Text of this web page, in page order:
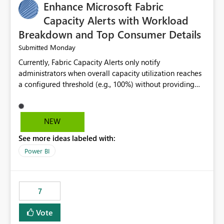
Enhance Microsoft Fabric
Capacity Alerts with Workload
Breakdown and Top Consumer Details
Submitted Monday
Currently, Fabric Capacity Alerts only notify
administrators when overall capacity utilization reaches
a configured threshold (e.g., 100%) without providing
would be beneficial if alert notifications included
additional context such as: Interactive vs. Background
to capacity consumption Direct links to Capacity Metrics
App insights This would help administrators quickly
without requiring manual analysis in the Capacity
Metrics App.
NEW
See more ideas labeled with:
Power BI
7
Vote